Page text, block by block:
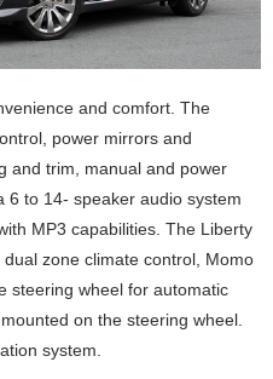
and comfort. The
power mirrors and
and trim, manual and power
6 to 14- speaker audio system
MP3 capabilities. The Liberty
zone climate control, Momo
steering wheel for automatic
on the steering wheel.
system.